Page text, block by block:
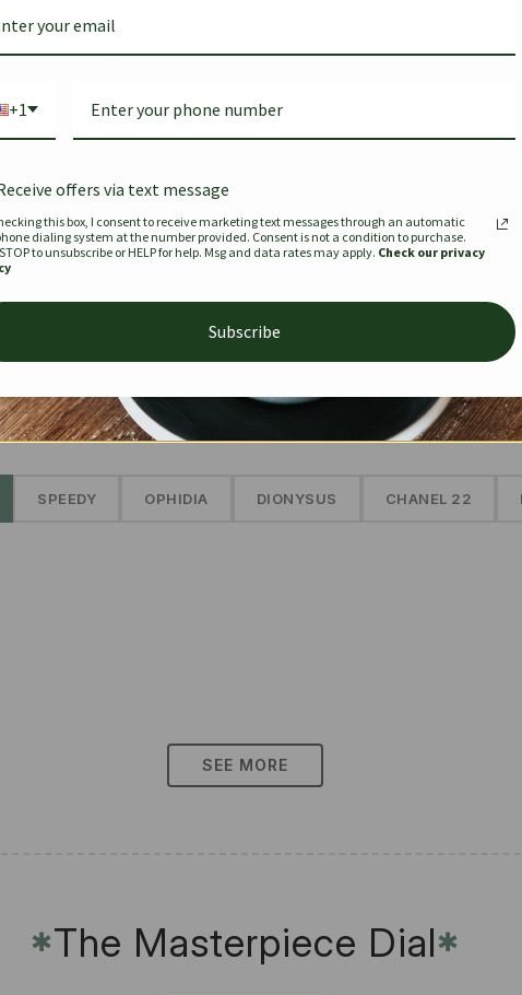
Togo
$679.00$441.35
Louis
Murakami
Bandouliere
$334.00$
SEE MORE
The Prestige Edit: Summer✱
SPEEDY OPHIDIA DIONYSUS CHANEL 22
SEE MORE
✱The Masterpiece Dial✱
+1
offers via text message
this box, I consent to receive marketing text messages through an automatic
dialing system at the number provided. Consent is not a condition to purchase.
to unsubscribe or HELP for help. Msg and data rates may apply. Check our privacy
Subscribe